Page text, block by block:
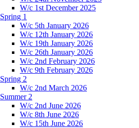
W/c 1st December 2025
Spring 1
W/c 5th January 2026
W/c 12th January 2026
W/c 19th January 2026
W/c 26th January 2026
W/c 2nd February 2026
W/c 9th February 2026
Spring 2
W/c 2nd March 2026
Summer 2
W/c 2nd June 2026
W/c 8th June 2026
W/c 15th June 2026